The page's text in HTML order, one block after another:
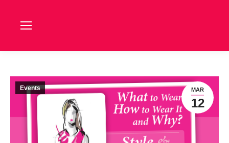
MAR
12
Events